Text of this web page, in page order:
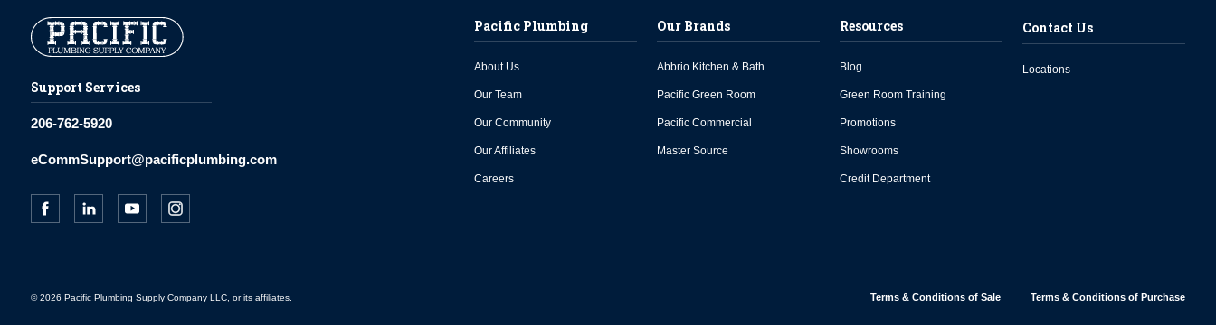
Support Services
206-762-5920
eCommSupport@pacificplumbing.com
Pacific Plumbing
About Us
Our Team
Our Community
Our Affiliates
Careers
Our Brands
Abbrio Kitchen & Bath
Pacific Green Room
Pacific Commercial
Master Source
Resources
Blog
Green Room Training
Promotions
Showrooms
Credit Department
Contact Us
Locations
© 2026 Pacific Plumbing Supply Company LLC, or its affiliates. Terms & Conditions of Sale Terms & Conditions of Purchase